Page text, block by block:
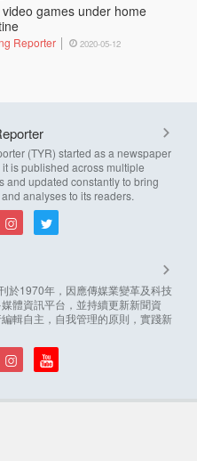
games under home
Reporter 2020-05-12
(TYR) started as a newspaper
it is published across multiple
and updated constantly to bring
analyses to its readers.
於1970年，因應傳媒業變革及科技
體資訊平台，並持續更新新聞資
輯自主，自我管理的原則，實踐新